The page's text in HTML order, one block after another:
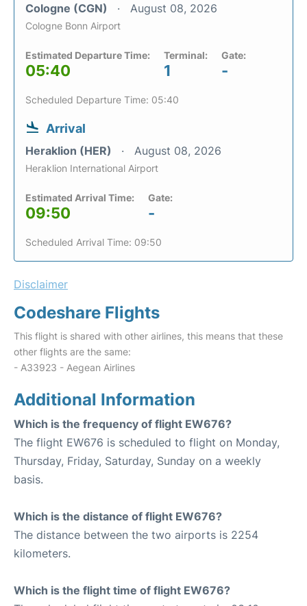
Cologne (CGN) August 08, 2026
Cologne Bonn Airport
Estimated Departure Time:
05:40
Terminal:
1
Gate:
-
Scheduled Departure Time: 05:40
Arrival
Heraklion (HER) August 08, 2026
Heraklion International Airport
Estimated Arrival Time:
09:50
Gate:
-
Scheduled Arrival Time: 09:50
Disclaimer
Codeshare Flights
This flight is shared with other airlines, this means that these
other flights are the same:
- A33923 - Aegean Airlines
Additional Information
Which is the frequency of flight EW676?
The flight EW676 is scheduled to flight on Monday,
Thursday, Friday, Saturday, Sunday on a weekly
basis.
Which is the distance of flight EW676?
The distance between the two airports is 2254
kilometers.
Which is the flight time of flight EW676?